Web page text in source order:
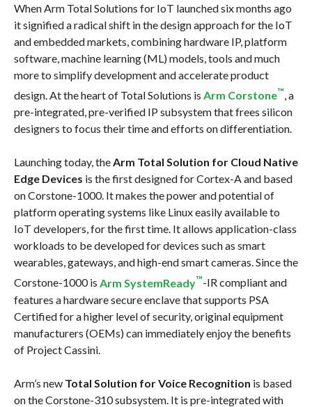
When Arm Total Solutions for IoT launched six months ago
it signified a radical shift in the design approach for the IoT
and embedded markets, combining hardware IP, platform
software, machine learning (ML) models, tools and much
more to simplify development and accelerate product
design. At the heart of Total Solutions is Arm Corstone™, a
pre-integrated, pre-verified IP subsystem that frees silicon
designers to focus their time and efforts on differentiation.
Launching today, theArm Total Solution for Cloud Native
Edge Devices is the first designed for Cortex-A and based
on Corstone-1000. It makes the power and potential of
platform operating systems like Linux easily available to
IoT developers, for the first time. It allows application-class
workloads to be developed for devices such as smart
wearables, gateways, and high-end smart cameras. Since the
Corstone-1000 is Arm SystemReady™-IR compliant and
features a hardware secure enclave that supports PSA
Certified for a higher level of security, original equipment
manufacturers (OEMs) can immediately enjoy the benefits
of Project Cassini.
Arm’s new Total Solution for Voice Recognition is based
on the Corstone-310 subsystem. It is pre-integrated with